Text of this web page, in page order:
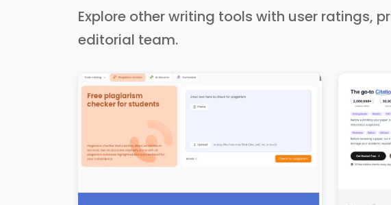
Explore other writing tools with user ratings,
editorial team.